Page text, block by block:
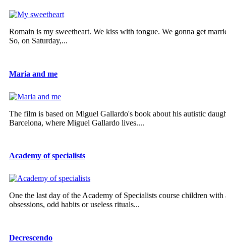
Romain is my sweetheart. We kiss with tongue. We gonna get
So, on Saturday,...
Maria and me
The film is based on Miguel Gallardo's book about his autistic
Barcelona, where Miguel Gallardo lives....
Academy of specialists
One the last day of the Academy of Specialists course children
obsessions, odd habits or useless rituals...
Decrescendo